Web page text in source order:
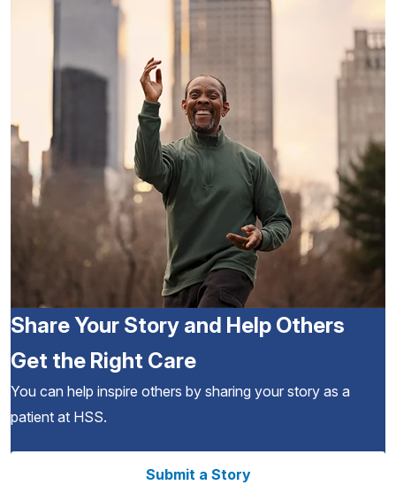
Share Your Story and Help Others
Get the Right Care
You can help inspire others by sharing your story as a
patient at HSS.
Submit a Story